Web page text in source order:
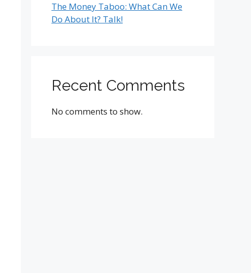
The Money Taboo: What Can We
Do About It? Talk!
Recent Comments
No comments to show.